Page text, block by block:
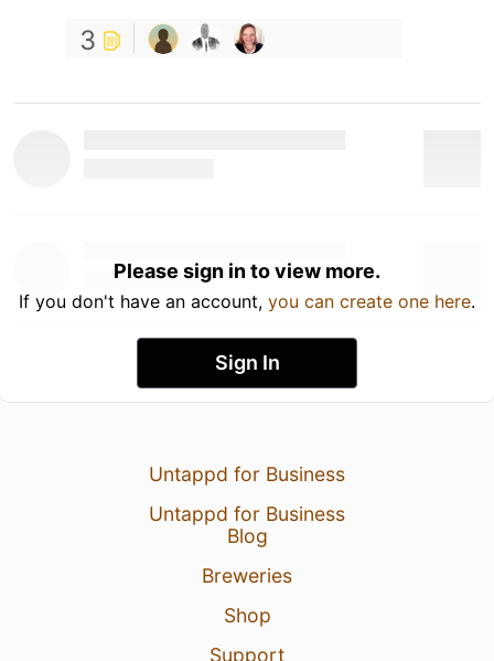
3
Please sign in to view more.
If you don't have an account, you can create one here.
Sign In
Untappd for Business
Untappd for Business
Blog
Breweries
Shop
Support